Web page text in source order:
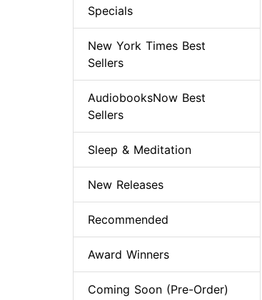
Specials
New York Times Best
Sellers
AudiobooksNow Best
Sellers
Sleep & Meditation
New Releases
Recommended
Award Winners
Coming Soon (Pre-Order)